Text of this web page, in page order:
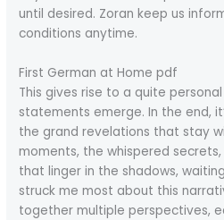
until desired. Zoran keep us
conditions anytime.
First German at Home pdf
This gives rise to a quite
statements emerge. In the end,
the grand revelations that stay
moments, the whispered
that linger in the shadows,
struck me most about this
together multiple perspectives,